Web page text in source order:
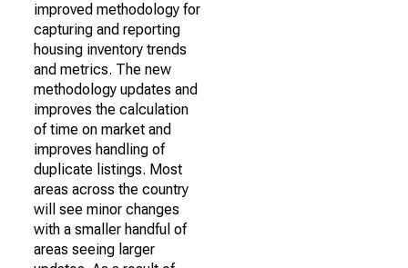
improved methodology for
capturing and reporting
housing inventory trends
and metrics. The new
methodology updates and
improves the calculation
of time on market and
improves handling of
duplicate listings. Most
areas across the country
will see minor changes
with a smaller handful of
areas seeing larger